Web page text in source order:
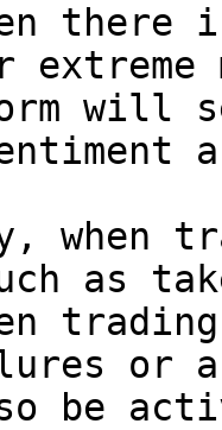
there
will
when
as
or
be